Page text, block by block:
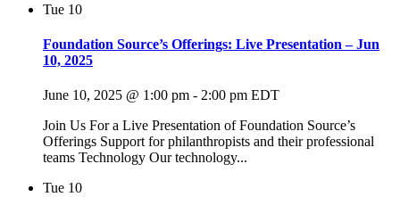
Tue 10
Foundation Source’s Offerings: Live Presentation – Jun
10, 2025
June 10, 2025 @ 1:00 pm - 2:00 pm EDT
Join Us For a Live Presentation of Foundation Source’s
Offerings Support for philanthropists and their professional
teams Technology Our technology...
Tue 10